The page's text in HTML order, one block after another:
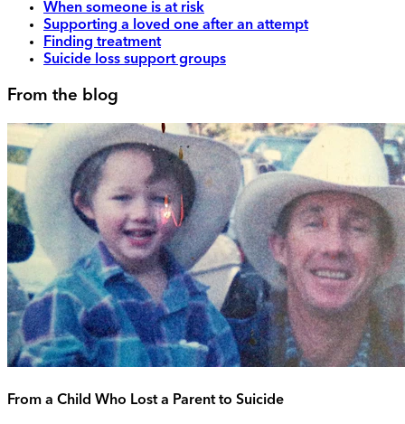
When someone is at risk
Supporting a loved one after an attempt
Finding treatment
Suicide loss support groups
From the blog
From a Child Who Lost a Parent to Suicide